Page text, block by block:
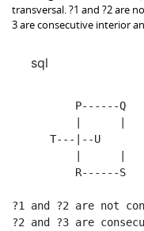
transversal. ?1 and ?2 are
3 are consecutive interior
sql
          P
------Q
      T
---|--U
          R
------S
?1 and ?2 are not
?2 and ?3 are